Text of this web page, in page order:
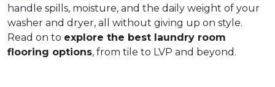
handle spills, moisture, and the daily weight of your
washer and dryer, all without giving up on style.
Read on to explore the best laundry room
flooring options, from tile to LVP and beyond.